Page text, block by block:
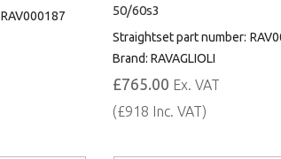
RAV000187
50/60s3
Straightset part number:
Brand: RAVAGLIOLI
£765.00 Ex. VAT
(£918 Inc. VAT)